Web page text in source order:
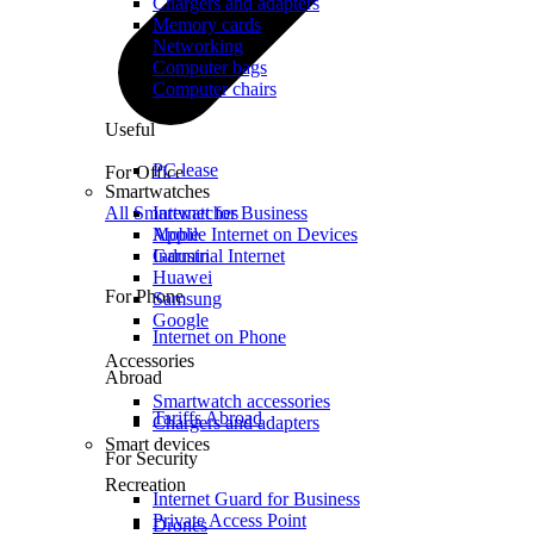
For Office
Internet for Business
Mobile Internet on Devices
Industrial Internet
For Phone
Internet on Phone
Abroad
Tariffs Abroad
For Security
Internet Guard for Business
Private Access Point
Memory cards
Networking
Computer bags
Computer chairs
Useful
PC lease
Smartwatches
All Smartwatches
Apple
Garmin
Huawei
Samsung
Google
Accessories
Smartwatch accessories
Chargers and adapters
Smart devices
Recreation
Drones